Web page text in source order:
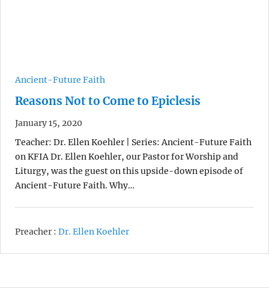
Ancient-Future Faith
Reasons Not to Come to Epiclesis
January 15, 2020
Teacher: Dr. Ellen Koehler | Series: Ancient-Future Faith
on KFIA Dr. Ellen Koehler, our Pastor for Worship and
Liturgy, was the guest on this upside-down episode of
Ancient-Future Faith. Why…
Preacher : Dr. Ellen Koehler